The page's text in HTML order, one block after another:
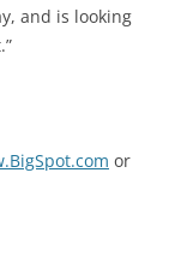
and is looking
or